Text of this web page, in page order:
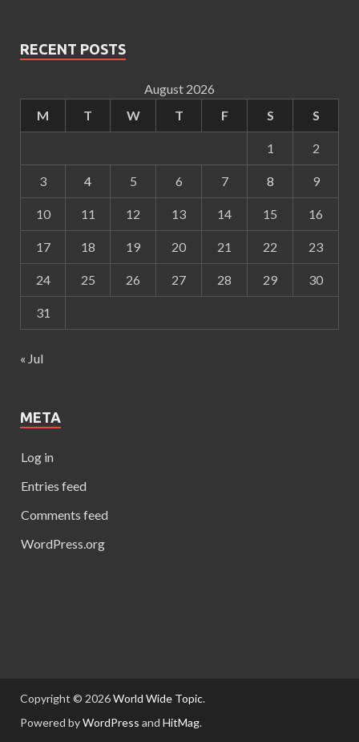
RECENT POSTS
August 2026
M
T W T F S S
1 2
3 4 5 6 7 8 9
10 11 12 13 14 15 16
17 18 19 20 21 22 23
24 25 26 27 28 29 30
31
« Jul
META
Log in
Entries feed
Comments feed
WordPress.org
Copyright © 2026World Wide Topic.
Powered byWordPress and HitMag.